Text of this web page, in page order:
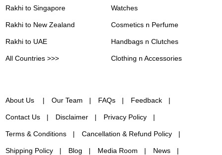
Rakhi to Singapore
Rakhi to New Zealand
Rakhi to UAE
All Countries >>>
Watches
Cosmetics n Perfume
Handbags n Clutches
Clothing n Accessories
About Us Our Team FAQs Feedback
Contact Us Disclaimer Privacy Policy
Terms & Conditions Cancellation & Refund Policy
Shipping Policy Blog Media Room News